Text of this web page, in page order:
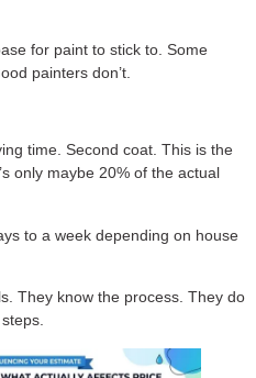
for paint to stick to. Some
painters don’t.
time. Second coat. This is the
only maybe 20% of the actual
to a week depending on house
They know the process. They do